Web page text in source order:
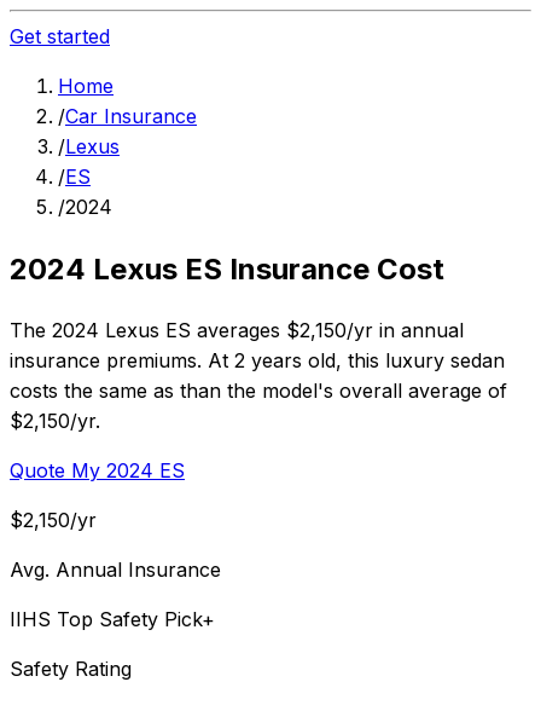
Get started
Home
/Car Insurance
/Lexus
/ES
/2024
2024 Lexus ES Insurance Cost
The 2024 Lexus ES averages $2,150/yr in annual
insurance premiums. At 2 years old, this luxury sedan
costs the same as than the model's overall average of
$2,150/yr.
Quote My 2024 ES
$2,150/yr
Avg. Annual Insurance
IIHS Top Safety Pick+
Safety Rating